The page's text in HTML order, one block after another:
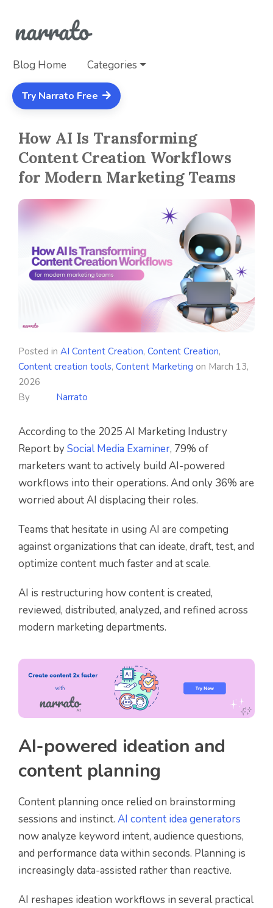
Blog Home Categories
Try Narrato Free
How AI Is Transforming
Content Creation Workflows
for Modern Marketing Teams
Posted in AI Content Creation, Content Creation,
Content creation tools, Content Marketing on March 13,
2026
By
Narrato
According to the 2025 AI Marketing Industry
Report bySocial Media Examiner, 79% of
marketers want to actively build AI-powered
workflows into their operations. And only 36% are
worried about AI displacing their roles.
Teams that hesitate in using AI are competing
against organizations that can ideate, draft, test, and
optimize content much faster and at scale.
AI is restructuring how content is created,
reviewed, distributed, analyzed, and refined across
modern marketing departments.
AI-powered ideation and
content planning
Content planning once relied on brainstorming
sessions and instinct. AI content idea generators
now analyze keyword intent, audience questions,
and performance data within seconds. Planning is
increasingly data-assisted rather than reactive.
AI reshapes ideation workflows in several practical